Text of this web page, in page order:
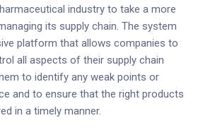
industry to take a more
its supply chain. The system
platform that allows companies to
all aspects of their supply chain
to identify any weak points or
and to ensure that the right products
in a timely manner.